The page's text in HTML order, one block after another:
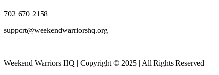
702-670-2158
support@weekendwarriorshq.org
Weekend Warriors HQ | Copyright © 2025 | All Rights Reserved